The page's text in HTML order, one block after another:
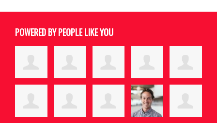
POWERED BY PEOPLE LIKE YOU